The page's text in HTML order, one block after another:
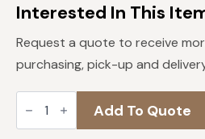
Interested In This
Request a quote to receive
purchasing, pick-up and
Nashville
White Add To Quote